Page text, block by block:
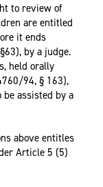
to review of
are entitled
it ends
by a judge.
held orally
94, § 163),
assisted by a
above entitles
Article 5 (5)